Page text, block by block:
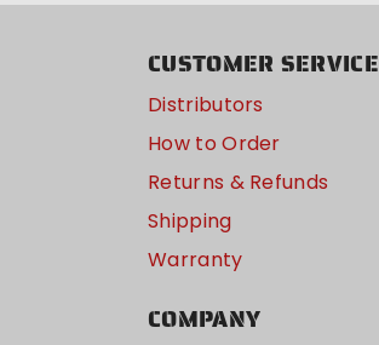
CUSTOMER SERVICE
Distributors
How to Order
Returns & Refunds
Shipping
Warranty
COMPANY